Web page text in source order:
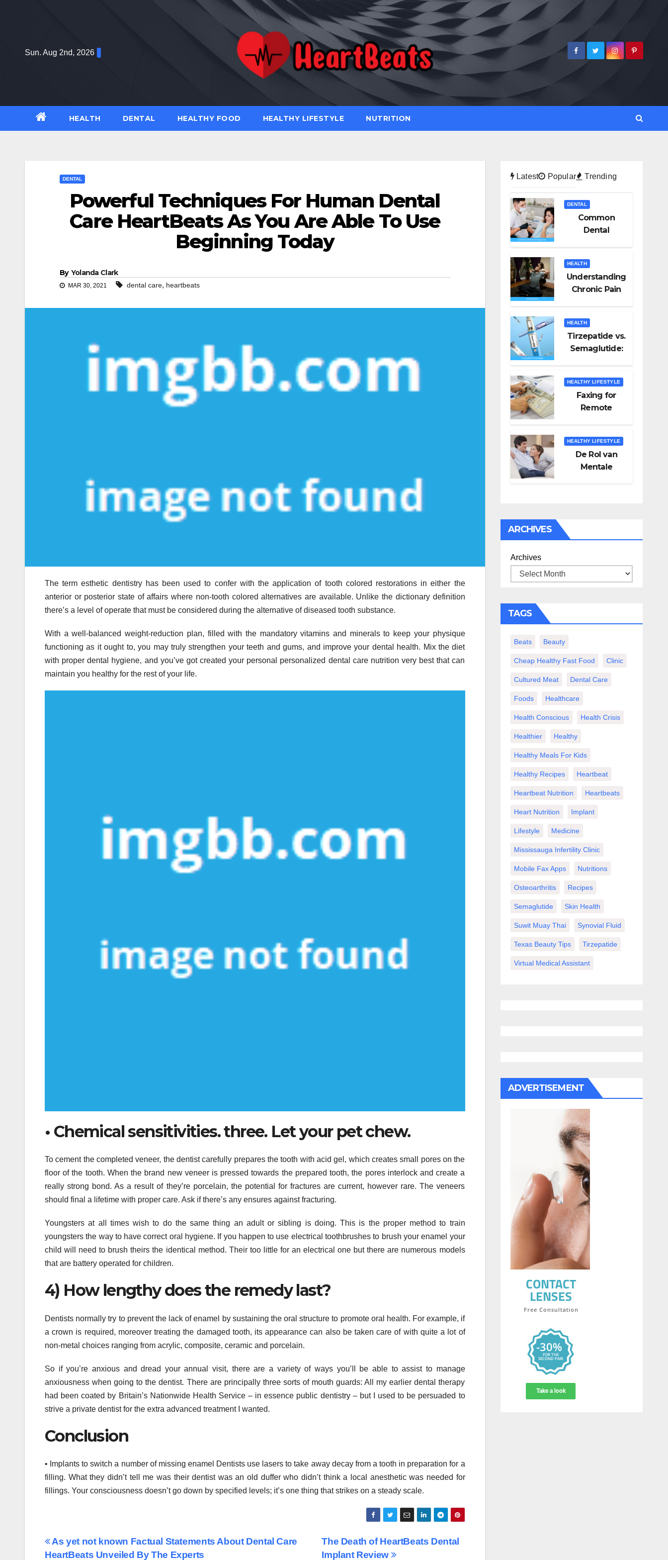
Sun. Aug 2nd, 2026
HEALTH DENTAL HEALTHY FOOD HEALTHY LIFESTYLE NUTRITION
DENTAL
Powerful Techniques For Human Dental
Care HeartBeats As You Are Able To Use
Beginning Today
By Yolanda Clark
MAR 30, 2021 dental care, heartbeats
The term esthetic dentistry has been used to confer with the application of tooth colored restorations in either the
anterior or posterior state of affairs where non-tooth colored alternatives are available. Unlike the dictionary definition
there’s a level of operate that must be considered during the alternative of diseased tooth substance.
With a well-balanced weight-reduction plan, filled with the mandatory vitamins and minerals to keep your physique
functioning as it ought to, you may truly strengthen your teeth and gums, and improve your dental health. Mix the diet
with proper dental hygiene, and you’ve got created your personal personalized dental care nutrition very best that can
maintain you healthy for the rest of your life.
• Chemical sensitivities. three. Let your pet chew.
To cement the completed veneer, the dentist carefully prepares the tooth with acid gel, which creates small pores on the
floor of the tooth. When the brand new veneer is pressed towards the prepared tooth, the pores interlock and create a
really strong bond. As a result of they’re porcelain, the potential for fractures are current, however rare. The veneers
should final a lifetime with proper care. Ask if there’s any ensures against fracturing.
Youngsters at all times wish to do the same thing an adult or sibling is doing. This is the proper method to train
youngsters the way to have correct oral hygiene. If you happen to use electrical toothbrushes to brush your enamel your
child will need to brush theirs the identical method. Their too little for an electrical one but there are numerous models
that are battery operated for children.
4) How lengthy does the remedy last?
Dentists normally try to prevent the lack of enamel by sustaining the oral structure to promote oral health. For example, if
a crown is required, moreover treating the damaged tooth, its appearance can also be taken care of with quite a lot of
non-metal choices ranging from acrylic, composite, ceramic and porcelain.
So if you’re anxious and dread your annual visit, there are a variety of ways you’ll be able to assist to manage
anxiousness when going to the dentist. There are principally three sorts of mouth guards: All my earlier dental therapy
had been coated by Britain’s Nationwide Health Service – in essence public dentistry – but I used to be persuaded to
strive a private dentist for the extra advanced treatment I wanted.
Conclusion
• Implants to switch a number of missing enamel Dentists use lasers to take away decay from a tooth in preparation for a
filling. What they didn’t tell me was their dentist was an old duffer who didn’t think a local anesthetic was needed for
fillings. Your consciousness doesn’t go down by specified levels; it’s one thing that strikes on a steady scale.
Post
The Death of HeartBeats Dental
Implant Review
As yet not known Factual Statements About Dental Care
HeartBeats Unveiled By The Experts
Latest Popular Trending
DENTAL
Common
Dental
Handle Them
HEALTH
Understanding
Chronic Pain
HEALTH
Tirzepatide vs.
Semaglutide:
Loss
HEALTHY LIFESTYLE
Faxing for
Remote
HEALTHY LIFESTYLE
De Rol van
Mentale
ARCHIVES
Archives
TAGS
Beats Beauty
Cheap Healthy Fast Food Clinic
Cultured Meat Dental Care
Foods Healthcare
Health Conscious Health Crisis
Healthier Healthy
Healthy Meals For Kids
Healthy Recipes Heartbeat
Heartbeat Nutrition Heartbeats
Heart Nutrition Implant
Lifestyle Medicine
Mississauga Infertility Clinic
Mobile Fax Apps Nutritions
Osteoarthritis Recipes
Semaglutide Skin Health
Suwit Muay Thai Synovial Fluid
Texas Beauty Tips Tirzepatide
Virtual Medical Assistant
ADVERTISEMENT